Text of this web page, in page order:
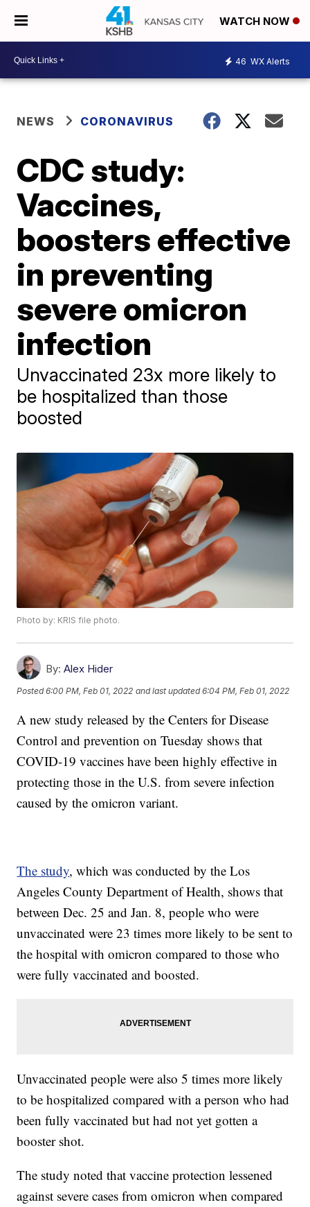
WATCH NOW
46 WX Alerts
NEWS CORONAVIRUS
CDC study:
Vaccines,
boosters effective
in preventing
severe omicron
infection
Unvaccinated 23x more likely to
be hospitalized than those
boosted
Photo by: KRIS file photo.
By: Alex Hider
Posted6:00 PM, Feb 01, 2022 and last updated 6:04 PM, Feb 01, 2022
A new study released by the Centers for Disease
Control and prevention on Tuesday shows that
COVID-19 vaccines have been highly effective in
protecting those in the U.S. from severe infection
caused by the omicron variant.
The study, which was conducted by the Los
Angeles County Department of Health, shows that
between Dec. 25 and Jan. 8, people who were
unvaccinated were 23 times more likely to be sent to
the hospital with omicron compared to those who
were fully vaccinated and boosted.
Unvaccinated people were also 5 times more likely
to be hospitalized compared with a person who had
been fully vaccinated but had not yet gotten a
booster shot.
The study noted that vaccine protection lessened
against severe cases from omicron when compared